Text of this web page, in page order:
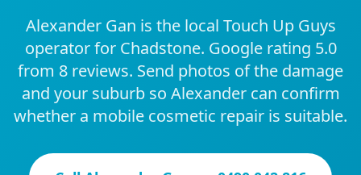
Alexander Gan is the local Touch Up Guys
operator for Chadstone. Google rating 5.0
from 8 reviews. Send photos of the damage
and your suburb so Alexander can confirm
whether a mobile cosmetic repair is suitable.